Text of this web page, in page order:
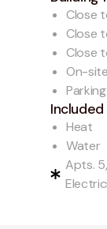
Close
Close
Close
On-
Parking
Included
Heat
Water
Apts.